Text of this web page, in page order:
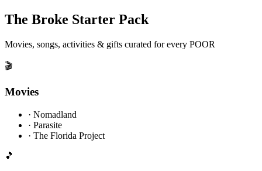
The Broke Starter Pack
Movies, songs, activities & gifts curated for every POOR
🎬
Movies
· Nomadland
· Parasite
· The Florida Project
🎵